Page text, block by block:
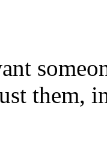
them,